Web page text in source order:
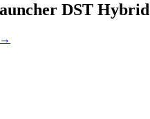
DST Hybrid
→